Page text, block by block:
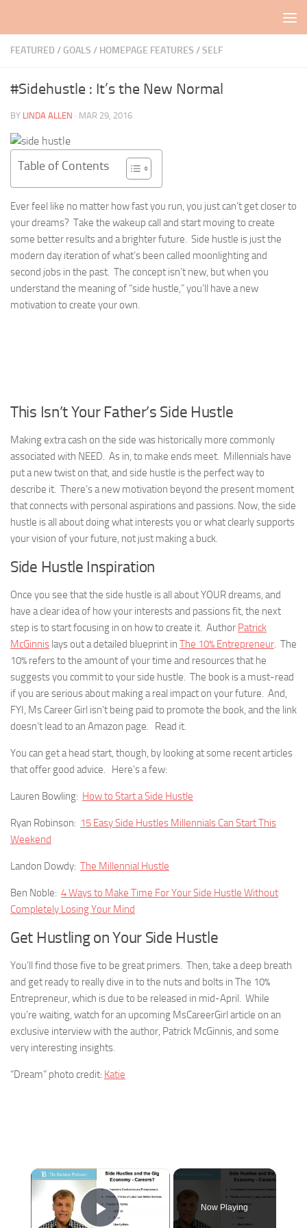
FEATURED / GOALS / HOMEPAGE FEATURES /SELF
#Sidehustle : It’s the New Normal
BY LINDA ALLEN · MAR 29, 2016
Table of Contents
Ever feel like no matter how fast you run, you just can’t get closer to
your dreams? Take the wakeup call and start moving to create
some better results and a brighter future. Side hustle is just the
modern day iteration of what’s been called moonlighting and
second jobs in the past. The concept isn’t new, but when you
understand the meaning of “side hustle,” you’ll have a new
motivation to create your own.
This Isn’t Your Father’s Side Hustle
Making extra cash on the side was historically more commonly
associated with NEED. As in, to make ends meet. Millennials have
put a new twist on that, and side hustle is the perfect way to
describe it. There’s a new motivation beyond the present moment
that connects with personal aspirations and passions. Now, the side
hustle is all about doing what interests you or what clearly supports
your vision of your future, not just making a buck.
Side Hustle Inspiration
Once you see that the side hustle is all about YOUR dreams, and
have a clear idea of how your interests and passions fit, the next
step is to start focusing in on how to create it. Author Patrick
McGinnis lays out a detailed blueprint in The 10% Entrepreneur. The
10% refers to the amount of your time and resources that he
suggests you commit to your side hustle. The book is a must-read
if you are serious about making a real impact on your future. And,
FYI, Ms Career Girl isn’t being paid to promote the book, and the link
doesn’t lead to an Amazon page. Read it.
You can get a head start, though, by looking at some recent articles
that offer good advice. Here’s a few:
Lauren Bowling: How to Start a Side Hustle
Ryan Robinson: 15 Easy Side Hustles Millennials Can Start This
Weekend
Landon Dowdy: The Millennial Hustle
Ben Noble: 4 Ways to Make Time For Your Side Hustle Without
Completely Losing Your Mind
Get Hustling on Your Side Hustle
You’ll find those five to be great primers. Then, take a deep breath
and get ready to really dive in to the nuts and bolts in The 10%
Entrepreneur, which is due to be released in mid-April. While
you’re waiting, watch for an upcoming MsCareerGirl article on an
exclusive interview with the author, Patrick McGinnis, and some
very interesting insights.
“Dream” photo credit: Katie
Now Playing